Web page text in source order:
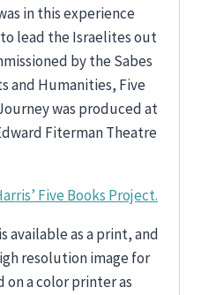
in this experience
lead the Israelites out
by the Sabes
and Humanities, Five
was produced at
Fiterman Theatre
Five Books Project.
available as a print, and
resolution image for
a color printer as